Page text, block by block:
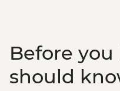
Before
should